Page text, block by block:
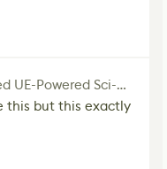
Making the Dead Space-Inspired UE-Powered Sci-Fi Corridor
this but this exactly